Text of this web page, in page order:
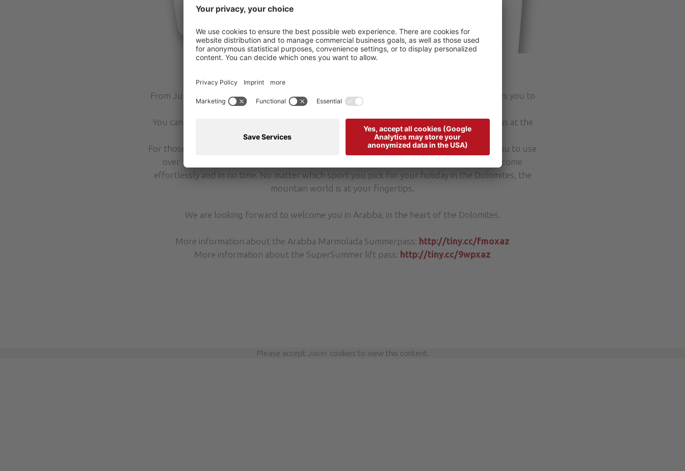
From June to September, the Arabba Marmolada Summerpass is the valley card that allows you to
reach all the trails and attractions at high altitude using lifts during your vacation.
You can buy your Arabba Marmolada Summerpass in the tourist office of Arabba as well as at the
starting point of the lift facilities.
For those who would like to discover also the other valleys there is a ticket which allows you to use
over 100 open, the SuperSummer lift pass. Seemingly unattainable heights can be overcome
effortlessly and in no time. No matter which sport you pick for your holiday in the Dolomites, the
mountain world is at your fingertips.
We are looking forward to welcome you in Arabba, in the heart of the Dolomites.
More information about the Arabba Marmolada Summerpass: http://tiny.cc/fmoxaz
More information about the SuperSummer lift pass: http://tiny.cc/9wpxaz
Please accept Juicercookies to view this content.